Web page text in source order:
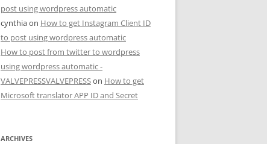
post using wordpress automatic
cynthiaon How to get Instagram Client ID
to post using wordpress automatic
How to post from twitter to wordpress
using wordpress automatic -
VALVEPRESSVALVEPRESSon How to get
Microsoft translator APP ID and Secret
ARCHIVES